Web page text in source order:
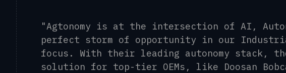
"Agtonomy is at the intersection of AI,
perfect storm of opportunity in our
focus. With their leading autonomy stack,
solution for top-tier OEMs, like Doosan